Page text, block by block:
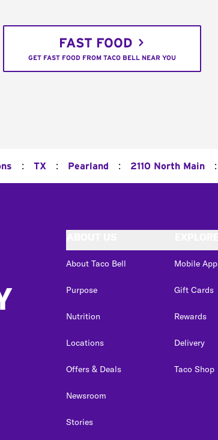
FAST FOOD
GET FAST FOOD FROM TACO BELL NEAR YOU
: TX : Pearland : 2110 North Main :
About Taco Bell
Purpose
Nutrition
Locations
Offers & Deals
Newsroom
Stories
Mobile App
Gift Cards
Rewards
Delivery
Taco Shop